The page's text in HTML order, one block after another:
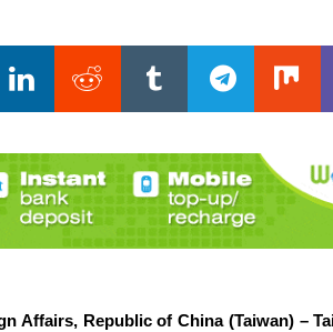
Affairs, Republic of China (Taiwan) –